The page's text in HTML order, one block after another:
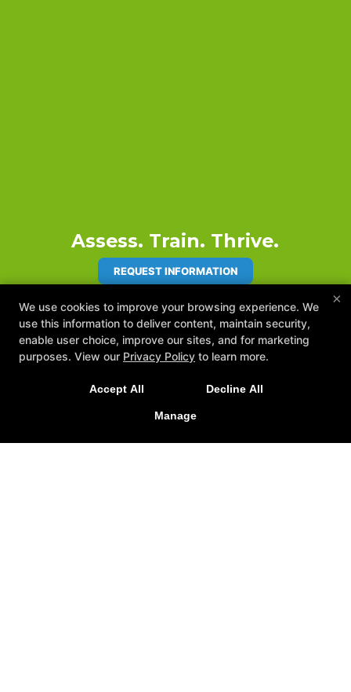
Assess. Train. Thrive.
REQUEST INFORMATION
×
We use cookies to improve your browsing experience. We
use this information to deliver content, maintain security,
enable user choice, improve our sites, and for marketing
purposes. View our Privacy Policy to learn more.
Accept All Decline All
Manage